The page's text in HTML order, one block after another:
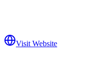
Visit Website